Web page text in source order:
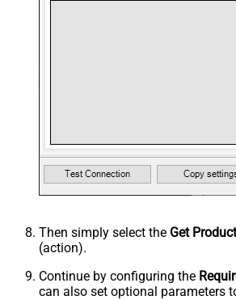
Then simply select the Get
(action).
Continue by configuring the
can also set optional parameters